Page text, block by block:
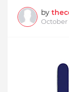
by
October